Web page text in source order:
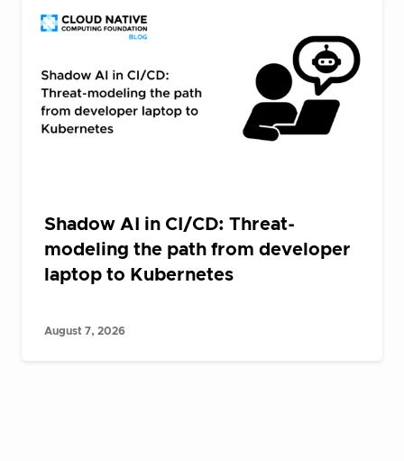
Shadow AI in CI/CD: Threat-
modeling the path from developer
laptop to Kubernetes
August 7, 2026